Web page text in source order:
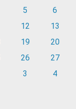
5
6
12
13
19
20
26
27
3 4